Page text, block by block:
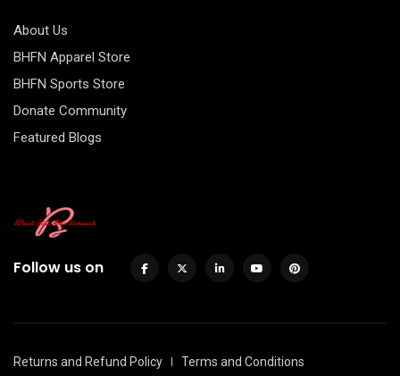
About Us
BHFN Apparel Store
BHFN Sports Store
Donate Community
Featured Blogs
Follow us on
Returns and Refund Policy Terms and Conditions